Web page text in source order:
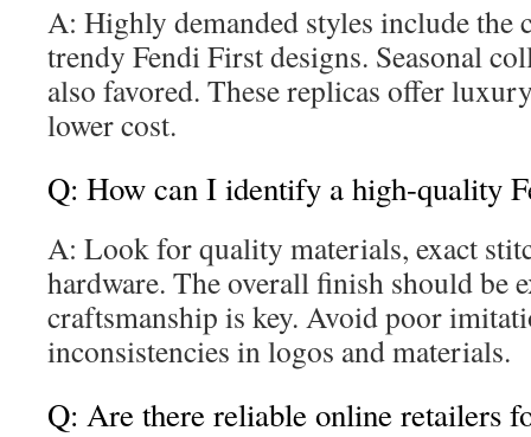
A: Highly demanded styles include the
trendy Fendi First designs. Seasonal
also favored. These replicas offer
lower cost.
Q: How can I identify a high-quality
A: Look for quality materials, exact
hardware. The overall finish should be
craftsmanship is key. Avoid poor
inconsistencies in logos and materials.
Q: Are there reliable online retailers